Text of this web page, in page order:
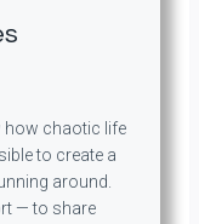
how chaotic life
to create a
around.
— to share